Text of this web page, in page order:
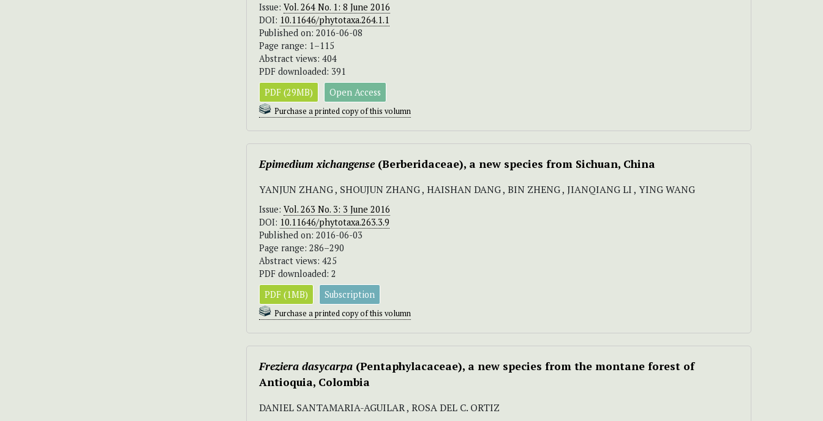
Issue: Vol. 264 No. 1: 8 June 2016
DOI: 10.11646/phytotaxa.264.1.1
Published on: 2016-06-08
Page range: 1–115
Abstract views: 404
PDF downloaded: 391
PDF (29MB)
Open Access
Purchase a printed copy of this volumn
Epimedium xichangense (Berberidaceae), a new species from Sichuan, China
YANJUN ZHANG , SHOUJUN ZHANG , HAISHAN DANG , BIN ZHENG , JIANQIANG LI , YING WANG
Issue: Vol. 263 No. 3: 3 June 2016
DOI: 10.11646/phytotaxa.263.3.9
Published on: 2016-06-03
Page range: 286–290
Abstract views: 425
PDF downloaded: 2
PDF (1MB)
Subscription
Purchase a printed copy of this volumn
Freziera dasycarpa (Pentaphylacaceae), a new species from the montane forest of
Antioquia, Colombia
DANIEL SANTAMARIA-AGUILAR , ROSA DEL C. ORTIZ